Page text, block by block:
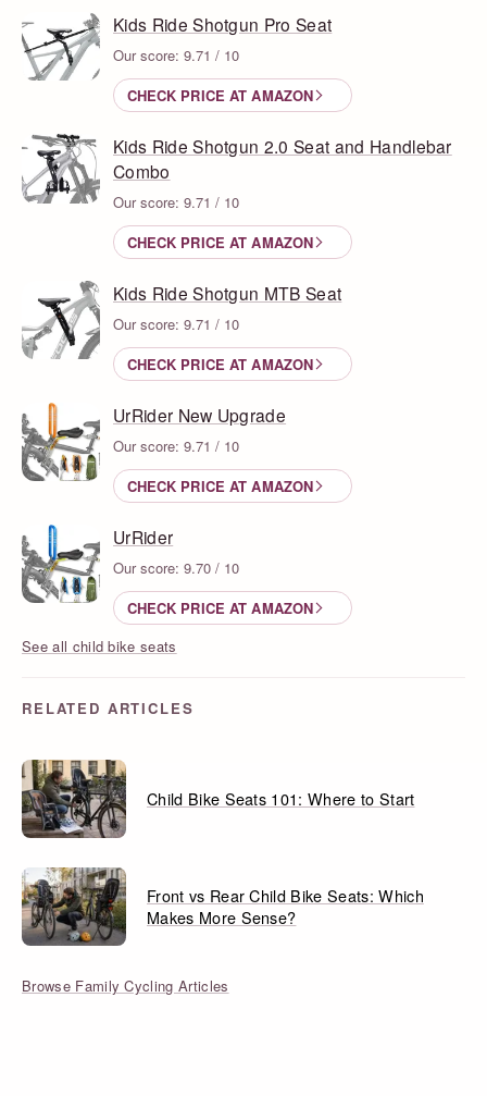
Kids Ride Shotgun Pro Seat
Our score: 9.71 / 10
CHECK PRICE AT AMAZON
Kids Ride Shotgun 2.0 Seat and Handlebar
Combo
Our score: 9.71 / 10
CHECK PRICE AT AMAZON
Kids Ride Shotgun MTB Seat
Our score: 9.71 / 10
CHECK PRICE AT AMAZON
UrRider New Upgrade
Our score: 9.71 / 10
CHECK PRICE AT AMAZON
UrRider
Our score: 9.70 / 10
CHECK PRICE AT AMAZON
See all child bike seats
RELATED ARTICLES
Child Bike Seats 101: Where to Start
Front vs Rear Child Bike Seats: Which
Makes More Sense?
Browse Family Cycling Articles